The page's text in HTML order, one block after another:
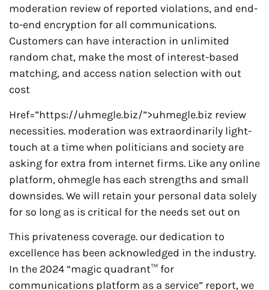
moderation review of reported violations, and end-
to-end encryption for all communications.
Customers can have interaction in unlimited
random chat, make the most of interest-based
matching, and access nation selection with out
cost
Href=”https://uhmegle.biz/”>uhmegle.biz review
necessities. moderation was extraordinarily light-
touch at a time when politicians and society are
asking for extra from internet firms. Like any online
platform, ohmegle has each strengths and small
downsides. We will retain your personal data solely
for so long as is critical for the needs set out on
This privateness coverage. our dedication to
excellence has been acknowledged in the industry.
In the 2024 “magic quadrant™ for
communications platform as a service” report, we